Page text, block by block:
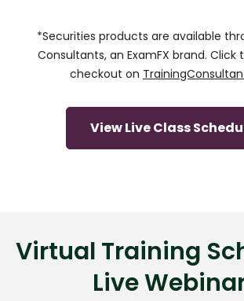
*Securities products are available
Consultants, an ExamFX brand.
checkout on
View Live Class
Virtual Training
Live